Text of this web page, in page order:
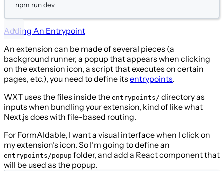
npm rundev
Adding An Entrypoint
An extension can be made of several pieces (a
background runner, a popup that appears when clicking
on the extension icon, a script that executes on certain
pages, etc.), you need to define its entrypoints.
WXT uses the files inside the entrypoints/ directory as
inputs when bundling your extension, kind of like what
Next.js does with file-based routing.
For FormAIdable, I want a visual interface when I click on
my extension’s icon. So I’m going to define an
entrypoints/popup folder, and add a React component that
will be used as the popup.